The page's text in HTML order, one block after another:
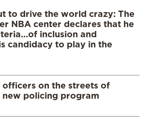
to drive the world crazy: The
NBA center declares that he
inclusion and
candidacy to play in the
on the streets of
new policing program